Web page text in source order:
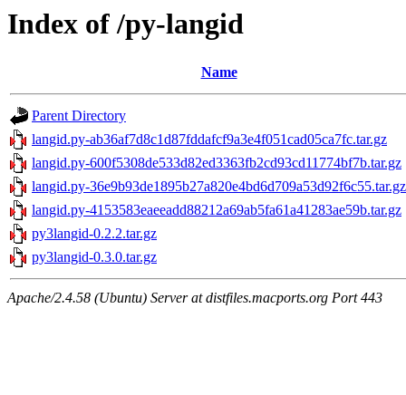
Index of /py-langid
Name
Parent Directory
langid.py-ab36af7d8c1d87fddafcf9a3e4f051cad05ca7fc.tar.gz
langid.py-600f5308de533d82ed3363fb2cd93cd11774bf7b.tar.gz
langid.py-36e9b93de1895b27a820e4bd6d709a53d92f6c55.tar.gz
langid.py-4153583eaeeadd88212a69ab5fa61a41283ae59b.tar.gz
py3langid-0.2.2.tar.gz
py3langid-0.3.0.tar.gz
Apache/2.4.58 (Ubuntu) Server at distfiles.macports.org Port 443